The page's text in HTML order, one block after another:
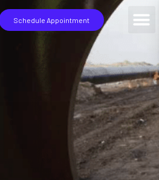
Schedule Appointment